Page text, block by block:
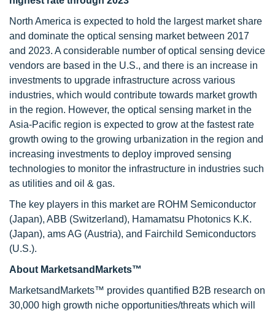
North America is expected to hold the largest market share
and dominate the optical sensing market between 2017
and 2023. A considerable number of optical sensing device
vendors are based in the U.S., and there is an increase in
investments to upgrade infrastructure across various
industries, which would contribute towards market growth
in the region. However, the optical sensing market in the
Asia-Pacific region is expected to grow at the fastest rate
growth owing to the growing urbanization in the region and
increasing investments to deploy improved sensing
technologies to monitor the infrastructure in industries such
as utilities and oil & gas.
The key players in this market are ROHM Semiconductor
(Japan), ABB (Switzerland), Hamamatsu Photonics K.K.
(Japan), ams AG (Austria), and Fairchild Semiconductors
(U.S.).
About MarketsandMarkets™
MarketsandMarkets™ provides quantified B2B research on
30,000 high growth niche opportunities/threats which will